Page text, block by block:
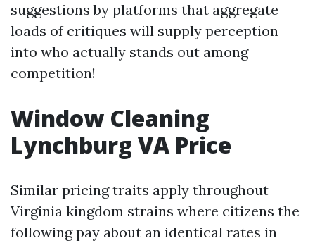
suggestions by platforms that aggregate
loads of critiques will supply perception
into who actually stands out among
competition!
Window Cleaning
Lynchburg VA Price
Similar pricing traits apply throughout
Virginia kingdom strains where citizens the
following pay about an identical rates in